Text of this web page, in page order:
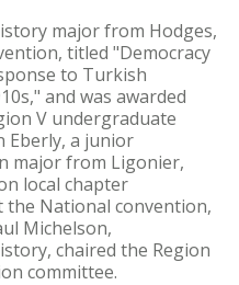
major from Hodges,
titled "Democracy
to Turkish
and was awarded
V undergraduate
Eberly, a junior
major from Ligonier,
local chapter
National convention,
Michelson,
chaired the Region
committee.